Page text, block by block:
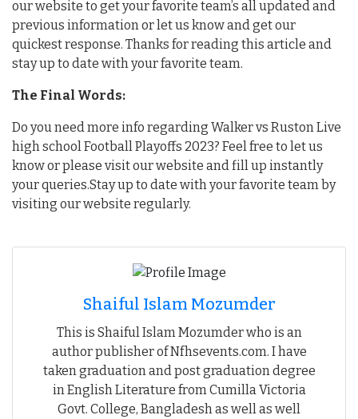
our website to get your favorite team’s all updated and
previous information or let us know and get our
quickest response. Thanks for reading this article and
stay up to date with your favorite team.
The Final Words:
Do you need more info regarding Walker vs Ruston Live
high school Football Playoffs 2023? Feel free to let us
know or please visit our website and fill up instantly
your queries.Stay up to date with your favorite team by
visiting our website regularly.
Shaiful Islam Mozumder
This is Shaiful Islam Mozumder who is an
author publisher of Nfhsevents.com. I have
taken graduation and post graduation degree
in English Literature from Cumilla Victoria
Govt. College, Bangladesh as well as well